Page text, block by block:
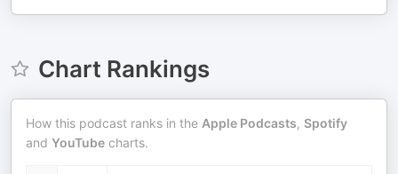
Chart Rankings
How this podcast ranks in the Apple Podcasts, Spotify
and YouTube charts.